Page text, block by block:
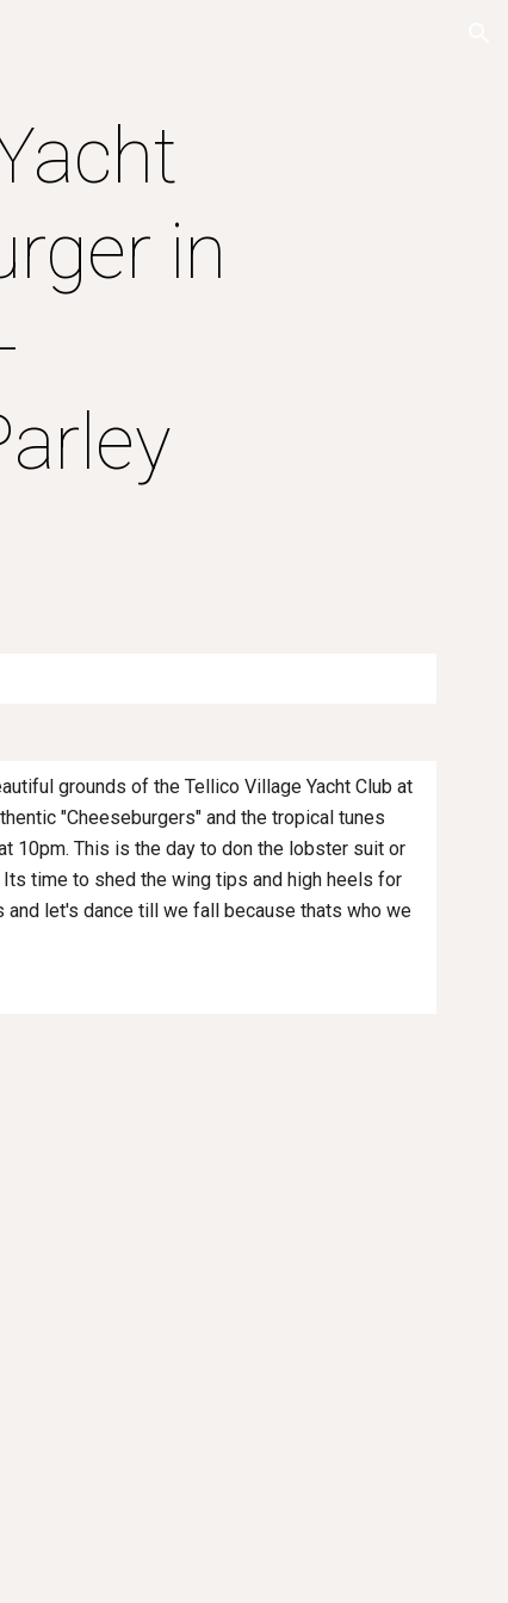
in
grounds of the Tellico Village Yacht Club at
"Cheeseburgers" and the tropical tunes
10pm. This is the day to don the lobster suit or
time to shed the wing tips and high heels for
let's dance till we fall because thats who we